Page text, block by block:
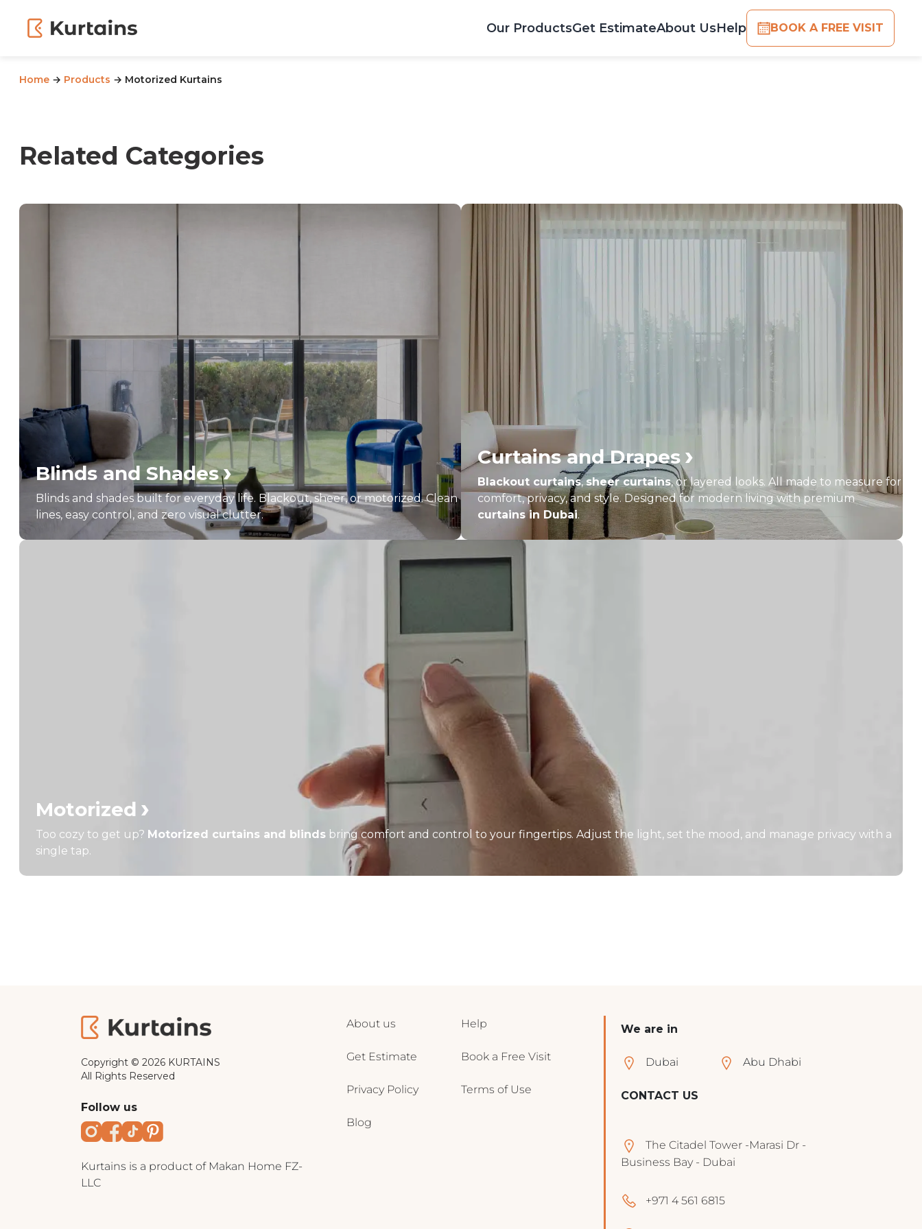
Our ProductsGet EstimateAbout UsHelp BOOK A FREE VISIT
Home → Products → Motorized Kurtains
Related Categories
Blinds and Shades›
Blinds and shades built for everyday life. Blackout, sheer, or motorized. Clean
lines, easy control, and zero visual clutter.
Curtains and Drapes ›
Blackout curtains,sheer curtains, or layered looks. All made to measure for
comfort, privacy, and style. Designed for modern living with premium
curtains in Dubai.
Motorized ›
Too cozy to get up? Motorized curtains and blinds bring comfort and control to your fingertips. Adjust the light, set the mood, and manage privacy with a
single tap.
Copyright © 2026 KURTAINS
All Rights Reserved
Follow us
Instagram
Facebook
TikTokPinterest
Kurtains is a product of Makan Home FZ-
LLC
About us Help
Get Estimate Book a Free Visit
Privacy Policy Terms of Use
Blog
We are in
Dubai Abu Dhabi
CONTACT US
The Citadel Tower -Marasi Dr -
Business Bay - Dubai
+971 4 561 6815